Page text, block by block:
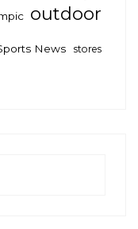
outdoor
News stores